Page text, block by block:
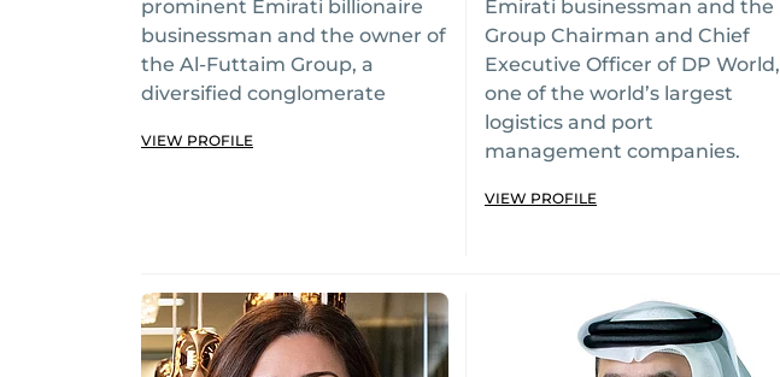
prominent Emirati billionaire
businessman and the owner of
the Al-Futtaim Group, a
diversified conglomerate
VIEW PROFILE
Emirati businessman and the
Group Chairman and Chief
Executive Officer of DP World,
one of the world’s largest
logistics and port
management companies.
VIEW PROFILE